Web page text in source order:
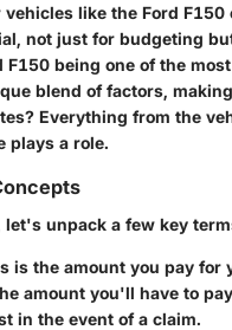
like the Ford
not just for budgeting
F150 being one of the
blend of factors,
Everything from the
plays a role.
let's unpack a few key
is the amount you pay
amount you'll have to
in the event of a claim.